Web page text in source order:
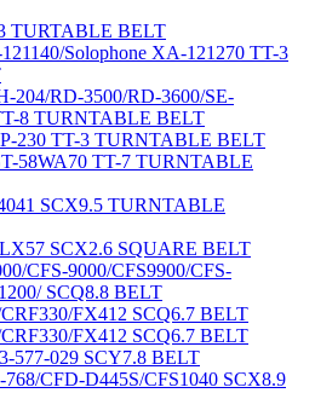
TURTABLE BELT
Solophone XA-121270 TT-3
204/RD-3500/RD-3600/SE-
8 TURNTABLE BELT
230 TT-3 TURNTABLE BELT
58WA70 TT-7 TURNTABLE
SCX9.5 TURNTABLE
SCX2.6 SQUARE BELT
CFS-9000/CFS9900/CFS-
SCQ8.8 BELT
FX412 SCQ6.7 BELT
FX412 SCQ6.7 BELT
577-029 SCY7.8 BELT
CFD-D445S/CFS1040 SCX8.9